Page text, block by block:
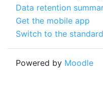
Data retention
Get the mobile app
Switch to the
Powered by Moodle